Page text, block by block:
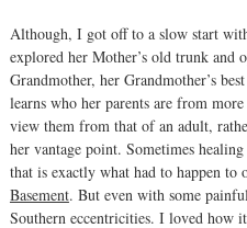
Although, I got off to a slow start
explored her Mother’s old trunk and
Grandmother, her Grandmother’s
learns who her parents are from
view them from that of an adult,
her vantage point. Sometimes
that is exactly what had to happen to
Basement. But even with some
Southern eccentricities. I loved how